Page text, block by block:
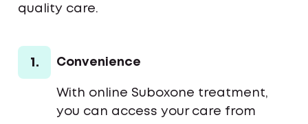
quality care.
1. Convenience
With online Suboxone treatment,
you can access your care from